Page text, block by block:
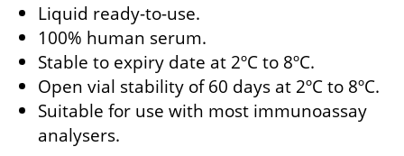
Liquid ready-to-use.
100% human serum.
Stable to expiry date at 2ºC to 8ºC.
Open vial stability of 60 days at 2ºC to 8ºC.
Suitable for use with most immunoassay
analysers.